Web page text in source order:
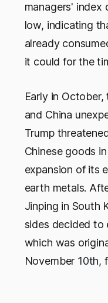
managers' index
low, indicating
already
it could for the
Early in
and China
Trump
Chinese goods
expansion of its
earth metals.
Jinping in South
sides decided to
which was
November 10th,